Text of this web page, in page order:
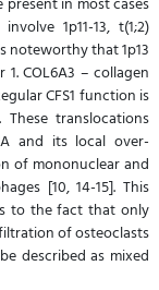
1p11-13, t(1;2)
noteworthy that 1p13
COL6A3 – collagen
CFS1 function is
translocations
and its local over-
of mononuclear and
[10, 14-15]. This
to the fact that only
of osteoclasts
described as mixed